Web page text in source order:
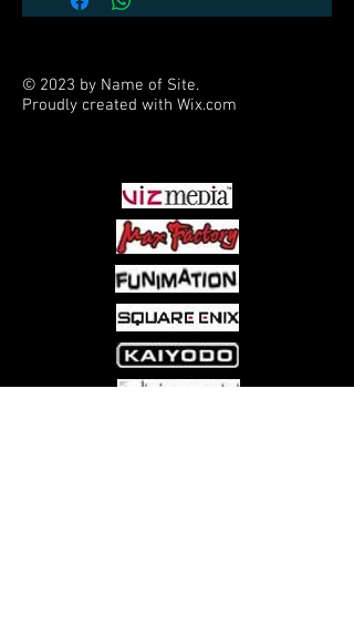
© 2023 by Name of Site.
Proudly created with Wix.com